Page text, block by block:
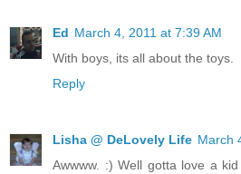
Ed March 4, 2011 at 7:39 AM
With boys, its all about the toys.
Reply
Lisha @ DeLovely Life March
Awwww. :) Well gotta love a